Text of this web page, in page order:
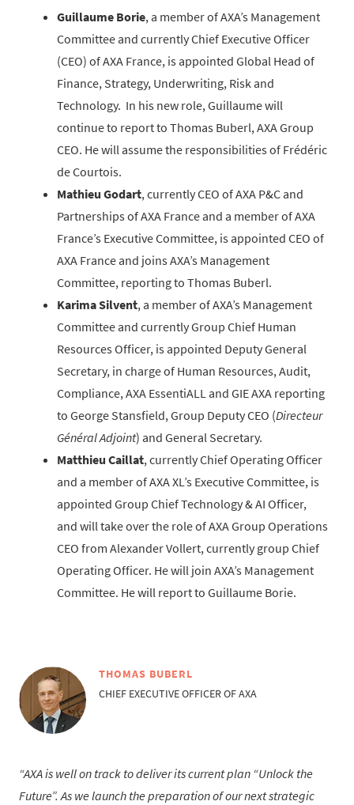
Guillaume Borie, a member of AXA’s Management
Committee and currently Chief Executive Officer
(CEO) of AXA France, is appointed Global Head of
Finance, Strategy, Underwriting, Risk and
Technology. In his new role, Guillaume will
continue to report to Thomas Buberl, AXA Group
CEO. He will assume the responsibilities of Frédéric
de Courtois.
Mathieu Godart, currently CEO of AXA P&C and
Partnerships of AXA France and a member of AXA
France’s Executive Committee, is appointed CEO of
AXA France and joins AXA’s Management
Committee, reporting to Thomas Buberl.
Karima Silvent, a member of AXA’s Management
Committee and currently Group Chief Human
Resources Officer, is appointed Deputy General
Secretary, in charge of Human Resources, Audit,
Compliance, AXA EssentiALL and GIE AXA reporting
to George Stansfield, Group Deputy CEO (Directeur
Général Adjoint) and General Secretary.
Matthieu Caillat, currently Chief Operating Officer
and a member of AXA XL’s Executive Committee, is
appointed Group Chief Technology & AI Officer,
and will take over the role of AXA Group Operations
CEO from Alexander Vollert, currently group Chief
Operating Officer. He will join AXA’s Management
Committee. He will report to Guillaume Borie.
THOMAS BUBERL
CHIEF EXECUTIVE OFFICER OF AXA
AXA is well on track to deliver its current plan “Unlock the
Future”. As we launch the preparation of our next strategic